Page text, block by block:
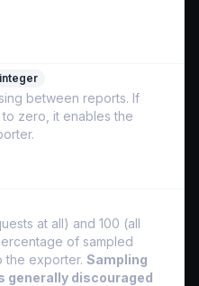
integer
between reports. If
zero, it enables the
at all) and 100 (all
of sampled
the exporter. Sampling
generally discouraged